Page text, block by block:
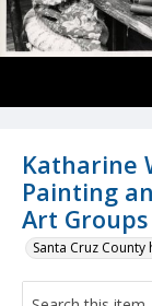
Katharine
Painting
Art Groups
Santa Cruz